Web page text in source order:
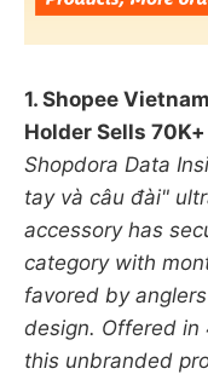
1. Shopee
Holder Sells
Shopdora Data
tay và câu đài"
accessory has
category with
favored by
design. Offered in
this unbranded